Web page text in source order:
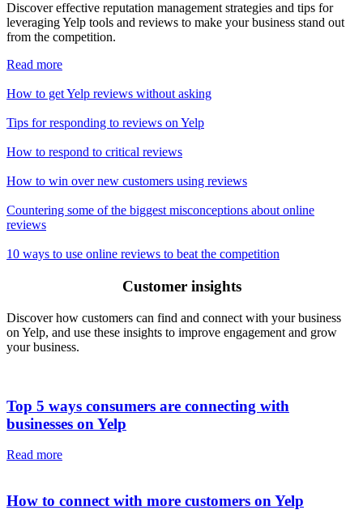
Discover effective reputation management strategies and tips for
leveraging Yelp tools and reviews to make your business stand out
from the competition.
Read more
How to get Yelp reviews without asking
Tips for responding to reviews on Yelp
How to respond to critical reviews
How to win over new customers using reviews
Countering some of the biggest misconceptions about online
reviews
10 ways to use online reviews to beat the competition
Customer insights
Discover how customers can find and connect with your business
on Yelp, and use these insights to improve engagement and grow
your business.
Top 5 ways consumers are connecting with
businesses on Yelp
Read more
How to connect with more customers on Yelp